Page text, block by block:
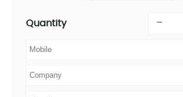
Quantity